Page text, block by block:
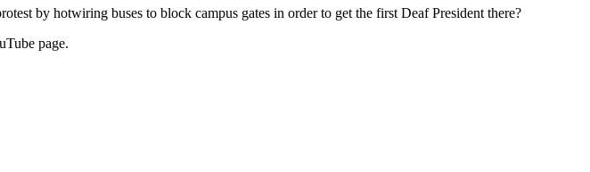
by hotwiring buses to block campus gates in order to get the first Deaf President there?
page.